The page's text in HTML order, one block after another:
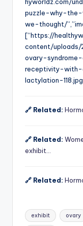
puzzle-why-
we-thought/
[“https://
content/
ovary-
receptivity-
lactylation-
🔗 Related:
🔗 Related:
exhibit…
🔗 Related:
Tags:
exhibit ovary